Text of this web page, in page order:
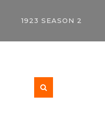
1923 SEASON 2